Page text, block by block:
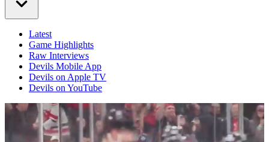
Latest
Game Highlights
Raw Interviews
Devils Mobile App
Devils on Apple TV
Devils on YouTube